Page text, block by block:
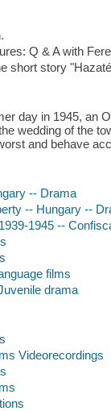
Q & A with
short story
day in 1945, an
wedding of the
and behave
-- Drama
-- Hungary --
1945 --
films
drama
Videorecordings